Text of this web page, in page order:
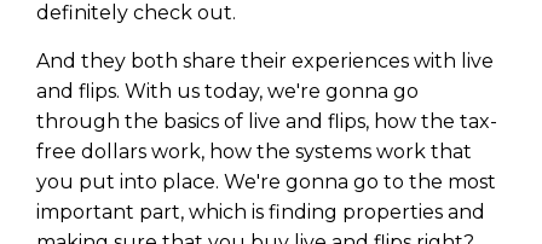
definitely check out.
And they both share their experiences with live
and flips. With us today, we're gonna go
through the basics of live and flips, how the tax-
free dollars work, how the systems work that
you put into place. We're gonna go to the most
important part, which is finding properties and
Learn to Invest and
Master your Money
You know there’s power when
you invest your money, but you
don’t know where to start. Your